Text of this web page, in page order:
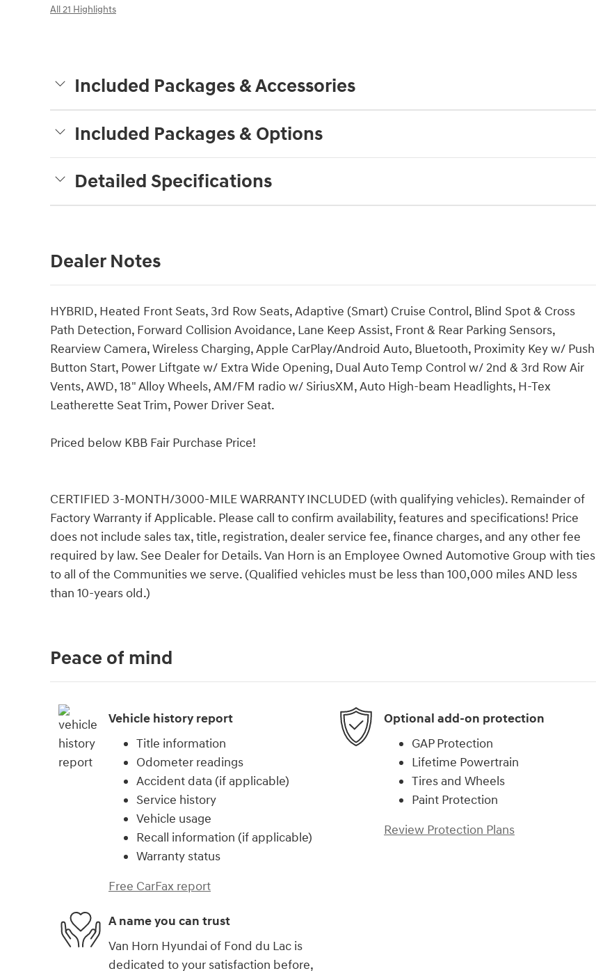
All 21 Highlights
Included Packages & Accessories
Included Packages & Options
Detailed Specifications
Dealer Notes
HYBRID, Heated Front Seats, 3rd Row Seats, Adaptive (Smart) Cruise Control, Blind Spot & Cross
Path Detection, Forward Collision Avoidance, Lane Keep Assist, Front & Rear Parking Sensors,
Rearview Camera, Wireless Charging, Apple CarPlay/Android Auto, Bluetooth, Proximity Key w/ Push
Button Start, Power Liftgate w/ Extra Wide Opening, Dual Auto Temp Control w/ 2nd & 3rd Row Air
Vents, AWD, 18" Alloy Wheels, AM/FM radio w/ SiriusXM, Auto High-beam Headlights, H-Tex
Leatherette Seat Trim, Power Driver Seat.
Priced below KBB Fair Purchase Price!
CERTIFIED 3-MONTH/3000-MILE WARRANTY INCLUDED (with qualifying vehicles). Remainder of
Factory Warranty if Applicable. Please call to confirm availability, features and specifications! Price
does not include sales tax, title, registration, dealer service fee, finance charges, and any other fee
required by law. See Dealer for Details. Van Horn is an Employee Owned Automotive Group with ties
to all of the Communities we serve. (Qualified vehicles must be less than 100,000 miles AND less
than 10-years old.)
Peace of mind
Vehicle history report
Title information
Odometer readings
Accident data (if applicable)
Service history
Vehicle usage
Recall information (if applicable)
Warranty status
Free CarFax report
Optional add-on protection
GAP Protection
Lifetime Powertrain
Tires and Wheels
Paint Protection
Review Protection Plans
A name you can trust
Van Horn Hyundai of Fond du Lac is
dedicated to your satisfaction before,